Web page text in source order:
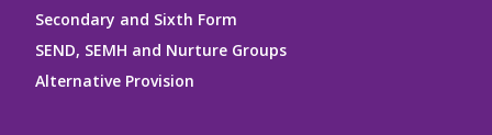
Secondary and Sixth Form
SEND, SEMH and Nurture Groups
Alternative Provision